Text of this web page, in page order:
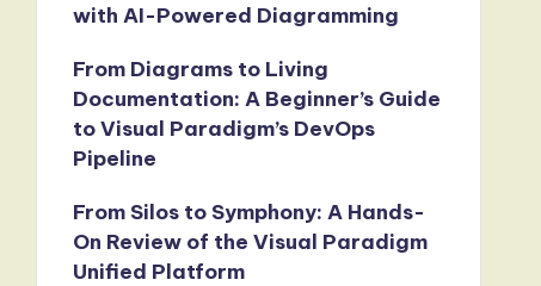
with AI-Powered Diagramming
From Diagrams to Living
Documentation: A Beginner’s Guide
to Visual Paradigm’s DevOps
Pipeline
From Silos to Symphony: A Hands-
On Review of the Visual Paradigm
Unified Platform